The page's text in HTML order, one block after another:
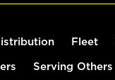
Fleet
Serving Others